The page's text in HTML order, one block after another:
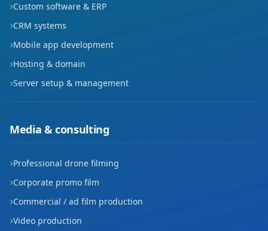
Meydan
Petrol
Petrolkent
Pınarbaşı
Sağlık
Site
Şafak
Custom software & ERP
CRM systems
Mobile app development
Hosting & domain
Server setup & management
Media & consulting
Professional drone filming
Corporate promo film
Commercial / ad film production
Video production